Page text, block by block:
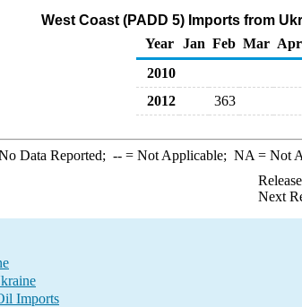
West Coast (PADD 5) Imports from
Year
Jan Feb Mar Apr
2010
2012
363
Data Reported; --= Not Applicable; NA = Not
Next
Imports